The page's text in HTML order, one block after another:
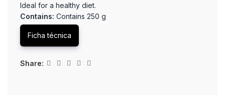
Ideal for a healthy diet.
Contains: Contains 250 g
Ficha técnica
Share: